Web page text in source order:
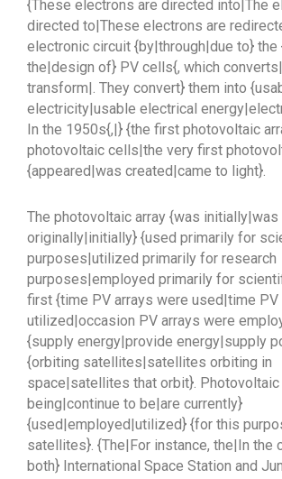
{These electrons are directed into|The
directed to|These electrons are
electronic circuit {by|through|due to} the
the|design of} PV cells{, which
transform|. They convert} them into
electricity|usable electrical
In the 1950s{,|} {the first photovoltaic
photovoltaic cells|the very first
{appeared|was created|came to light}.
The photovoltaic array {was initially|was
originally|initially} {used primarily for
purposes|utilized primarily for research
purposes|employed primarily for
first {time PV arrays were used|time PV
utilized|occasion PV arrays were
{supply energy|provide energy|supply
{orbiting satellites|satellites orbiting in
space|satellites that orbit}.
being|continue to be|are currently}
{used|employed|utilized} {for this
satellites}. {The|For instance, the|In the
both} International Space Station and